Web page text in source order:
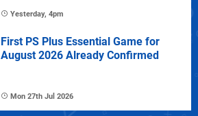
Yesterday, 4pm
First PS Plus Essential Game for
August 2026 Already Confirmed
Mon 27th Jul 2026